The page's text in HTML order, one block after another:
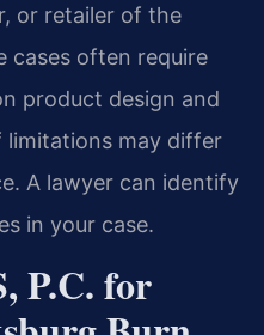
or retailer of the
cases often require
product design and
may differ
A lawyer can identify
in your case.
P.C. for